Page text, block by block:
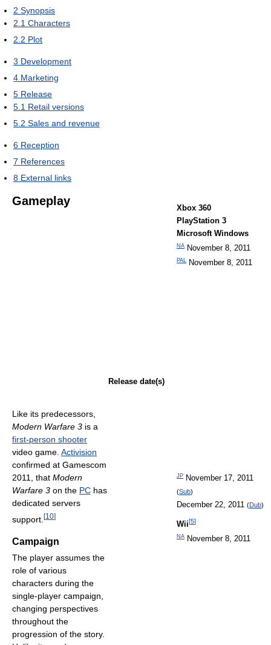
Release date(s)
Xbox 360
PlayStation 3
Microsoft Windows
NA November 8, 2011
PAL November 8, 2011
JP November 17, 2011
(Sub)
December 22, 2011 (Dub)
Wii[5]
NA November 8, 2011
2 Synopsis
2.1 Characters
2.2 Plot
3 Development
4 Marketing
5 Release
5.1 Retail versions
5.2 Sales and revenue
6 Reception
7 References
8 External links
Gameplay
Like its predecessors,
Modern Warfare 3 is a
first-person shooter
video game. Activision
confirmed at Gamescom
2011, that Modern
Warfare 3 on the PC has
dedicated servers
support. [10]
Campaign
The player assumes the
role of various
characters during the
single-player campaign,
changing perspectives
throughout the
progression of the story.